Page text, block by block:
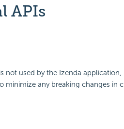
APIs
followed by anyone
not used by the Izenda
minimize any breaking changes in